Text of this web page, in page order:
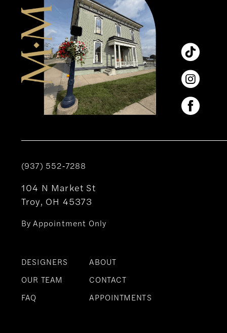
(937) 552‑7288
104 N Market St
Troy, OH 45373
By Appointment Only
DESIGNERS
OUR TEAM
FAQ
ABOUT
CONTACT
APPOINTMENTS